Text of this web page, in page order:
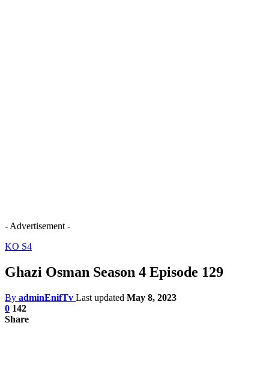
- Advertisement -
KO S4
Ghazi Osman Season 4 Episode 129
By adminEnifTv Last updated May 8, 2023
0 142
Share